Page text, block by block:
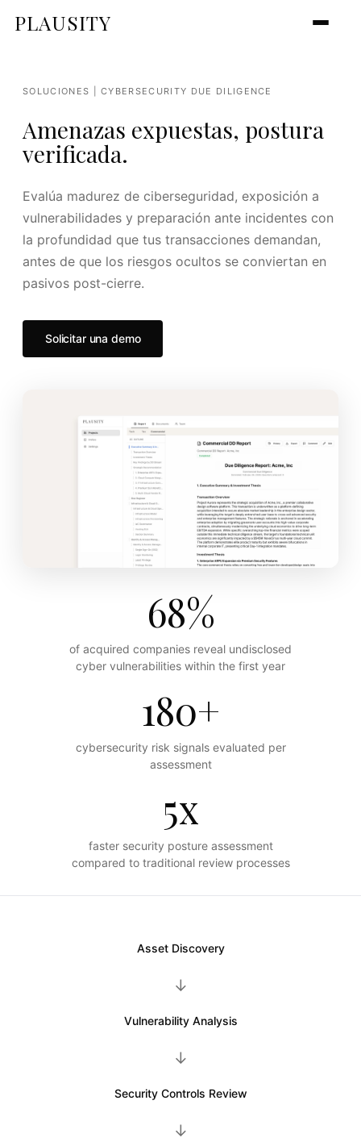
PLAUSITY
SOLUCIONES | CYBERSECURITY DUE DILIGENCE
Amenazas expuestas, postura
verificada.
Evalúa madurez de ciberseguridad, exposición a
vulnerabilidades y preparación ante incidentes con
la profundidad que tus transacciones demandan,
antes de que los riesgos ocultos se conviertan en
pasivos post-cierre.
Solicitar una demo
68%
of acquired companies reveal undisclosed
cyber vulnerabilities within the first year
180+
cybersecurity risk signals evaluated per
assessment
5x
faster security posture assessment
compared to traditional review processes
Asset Discovery
→
Vulnerability Analysis
→
Security Controls Review
→